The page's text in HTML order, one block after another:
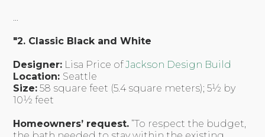
...
"2. Classic Black and White
Designer: Lisa Price ofJackson Design Build
Location: Seattle
Size: 58 square feet (5.4 square meters); 5½ by
10½ feet
Homeowners’ request. “To respect the budget,